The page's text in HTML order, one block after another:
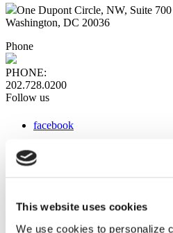
This website uses cookies
We use cookies to personalize
One Dupont Circle, NW, Suite 700
Washington, DC 20036
Phone
PHONE:
202.728.0200
Follow us
facebook
instagram
Web Links